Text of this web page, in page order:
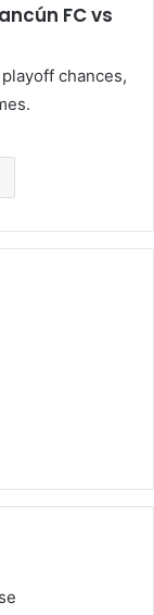
FC vs
chances,